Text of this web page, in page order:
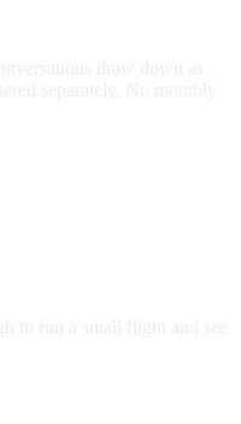
draw down as
separately. No monthly
to run a small flight and see